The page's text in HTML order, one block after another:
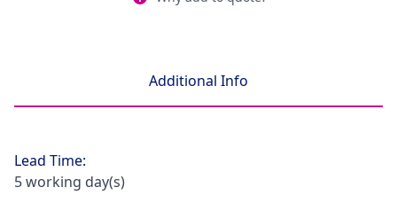
Additional Info
Lead Time:
5 working day(s)